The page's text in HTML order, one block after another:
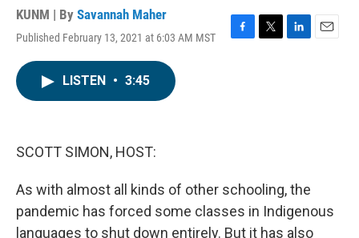
KUNM | By Savannah Maher
Published February 13, 2021 at 6:03 AM MST
F
T
L
E
LISTEN • 3:45
SCOTT SIMON, HOST:
As with almost all kinds of other schooling, the
pandemic has forced some classes in Indigenous
languages to shut down entirely. But it has also